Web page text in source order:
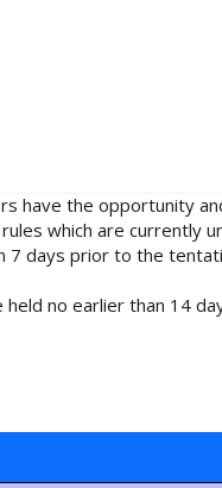
have the opportunity
which are
days prior to the
no earlier than 14